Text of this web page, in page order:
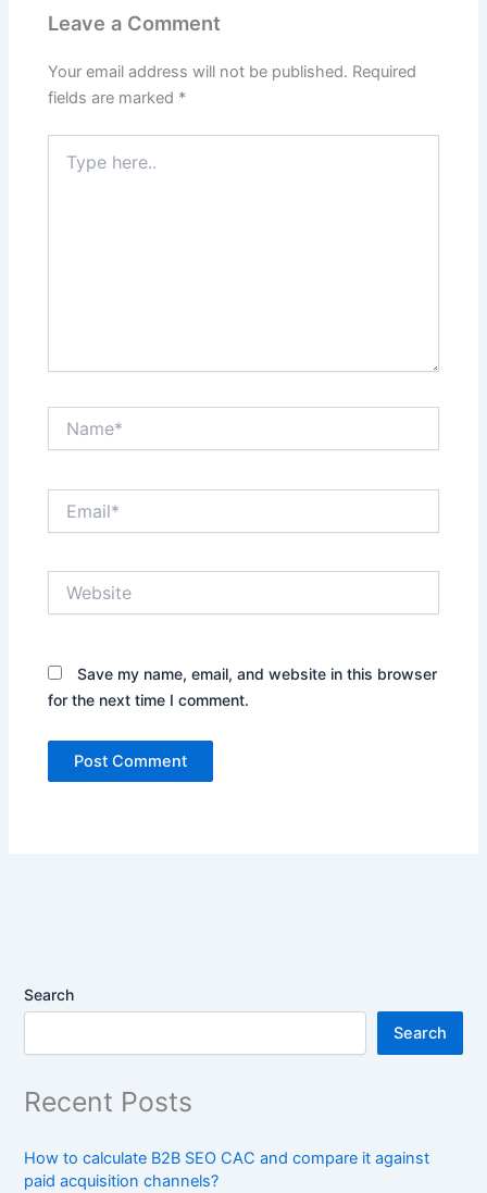
Leave a Comment
Your email address will not be published. Required
fields are marked *
here..
Save my name, email, and website in this browser
for the next time I comment.
Search
Search
Recent Posts
How to calculate B2B SEO CAC and compare it against
paid acquisition channels?